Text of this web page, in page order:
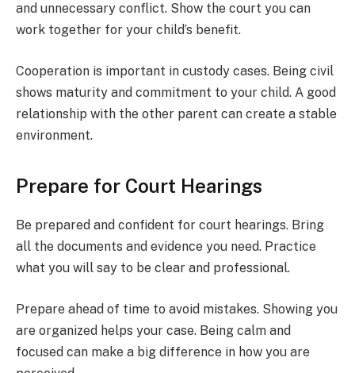
and unnecessary conflict. Show the court you can
work together for your child’s benefit.
Cooperation is important in custody cases. Being civil
shows maturity and commitment to your child. A good
relationship with the other parent can create a stable
environment.
Prepare for Court Hearings
Be prepared and confident for court hearings. Bring
all the documents and evidence you need. Practice
what you will say to be clear and professional.
Prepare ahead of time to avoid mistakes. Showing you
are organized helps your case. Being calm and
focused can make a big difference in how you are